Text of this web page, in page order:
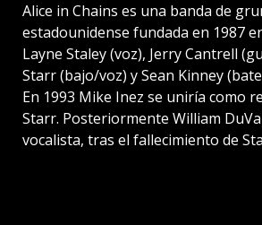
Alice in Chains es una banda de
estadounidense fundada en 1987
Layne Staley (voz), Jerry Cantrell
Starr (bajo/voz) y Sean Kinney
En 1993 Mike Inez se uniría como
Starr. Posteriormente William
vocalista, tras el fallecimiento de